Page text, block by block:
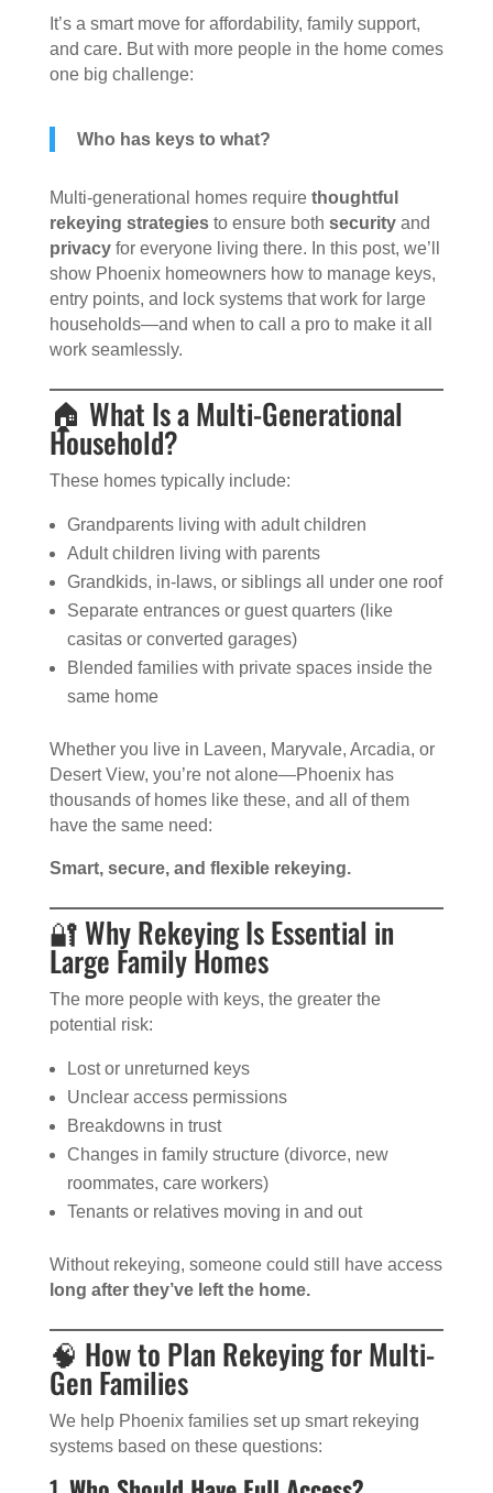
It’s a smart move for affordability, family support,
and care. But with more people in the home comes
one big challenge:
Who has keys to what?
Multi-generational homes require thoughtful
rekeying strategiesto ensure both securityand
privacyfor everyone living there. In this post, we’ll
show Phoenix homeowners how to manage keys,
entry points, and lock systems that work for large
households—and when to call a pro to make it all
work seamlessly.
🏠 What Is a Multi-Generational
Household?
These homes typically include:
Grandparents living with adult children
Adult children living with parents
Grandkids, in-laws, or siblings all under one roof
Separate entrances or guest quarters (like
casitas or converted garages)
Blended families with private spaces inside the
same home
Whether you live in Laveen, Maryvale, Arcadia, or
Desert View, you’re not alone—Phoenix has
thousands of homes like these, and all of them
have the same need:
Smart, secure, and flexible rekeying.
🔐 Why Rekeying Is Essential in
Large Family Homes
The more people with keys, the greater the
potential risk:
Lost or unreturned keys
Unclear access permissions
Breakdowns in trust
Changes in family structure (divorce, new
roommates, care workers)
Tenants or relatives moving in and out
Without rekeying, someone could still have access
long after they’ve left the home.
🧠 How to Plan Rekeying for Multi-
Gen Families
We help Phoenix families set up smart rekeying
systems based on these questions: